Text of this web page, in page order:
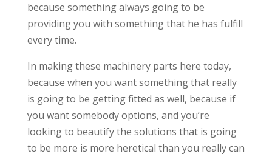
because something always going to be
providing you with something that he has fulfill
every time.
In making these machinery parts here today,
because when you want something that really
is going to be getting fitted as well, because if
you want somebody options, and you’re
looking to beautify the solutions that is going
to be more is more heretical than you really can